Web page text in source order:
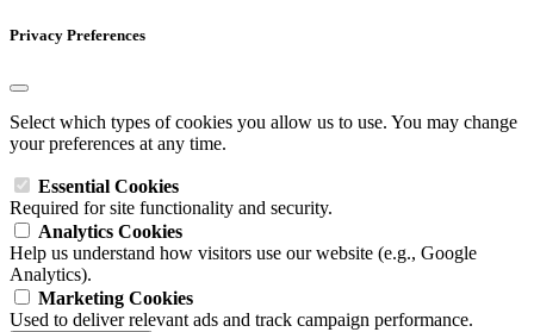
Privacy Preferences
Select which types of cookies you allow us to use. You may change
your preferences at any time.
Essential Cookies
Required for site functionality and security.
Analytics Cookies
Help us understand how visitors use our website (e.g., Google
Analytics).
Marketing Cookies
Used to deliver relevant ads and track campaign performance.